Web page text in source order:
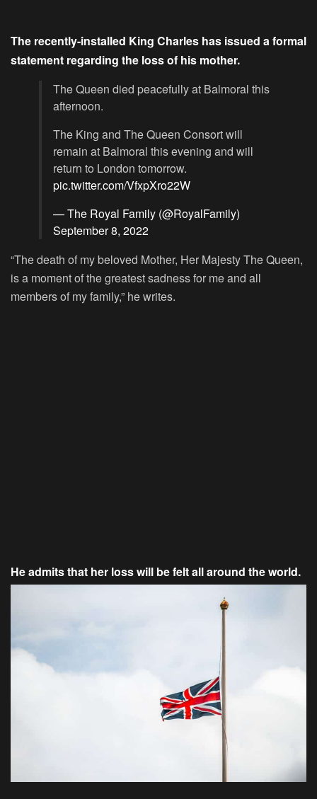
The recently-installed King Charles has issued a formal
statement regarding the loss of his mother.
The Queen died peacefully at Balmoral this
afternoon.
The King and The Queen Consort will
remain at Balmoral this evening and will
return to London tomorrow.
pic.twitter.com/VfxpXro22W
— The Royal Family (@RoyalFamily)
September 8, 2022
“The death of my beloved Mother, Her Majesty The Queen,
is a moment of the greatest sadness for me and all
members of my family,” he writes.
He admits that her loss will be felt all around the world.